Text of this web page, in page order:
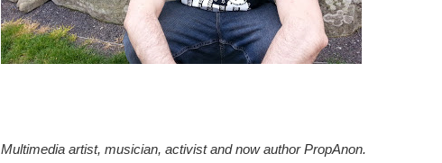
Multimedia artist, musician, activist and now author PropAnon.